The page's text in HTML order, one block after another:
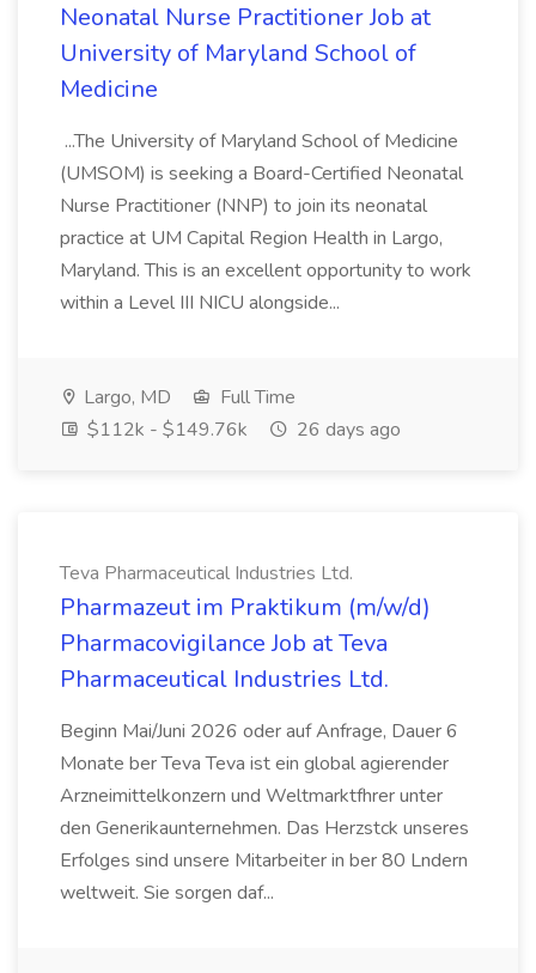
Neonatal Nurse Practitioner Job at
University of Maryland School of
Medicine
...The University of Maryland School of Medicine
(UMSOM) is seeking a Board-Certified Neonatal
Nurse Practitioner (NNP) to join its neonatal
practice at UM Capital Region Health in Largo,
Maryland. This is an excellent opportunity to work
within a Level III NICU alongside...
Largo, MD
Full Time
$112k - $149.76k
26 days ago
Teva Pharmaceutical Industries Ltd.
Pharmazeut im Praktikum (m/w/d)
Pharmacovigilance Job at Teva
Pharmaceutical Industries Ltd.
Beginn Mai/Juni 2026 oder auf Anfrage, Dauer 6
Monate ber Teva Teva ist ein global agierender
Arzneimittelkonzern und Weltmarktfhrer unter
den Generikaunternehmen. Das Herzstck unseres
Erfolges sind unsere Mitarbeiter in ber 80 Lndern
weltweit. Sie sorgen daf...